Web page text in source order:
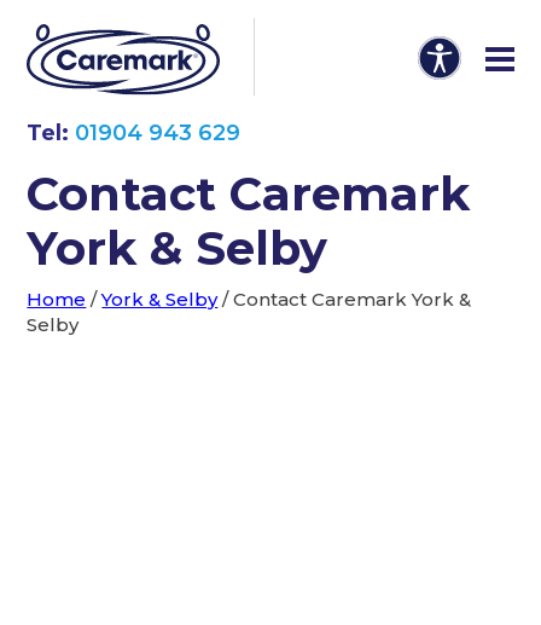
Tel: 01904 943 629
Contact Caremark
York & Selby
Home /York & Selby/Contact Caremark York &
Selby